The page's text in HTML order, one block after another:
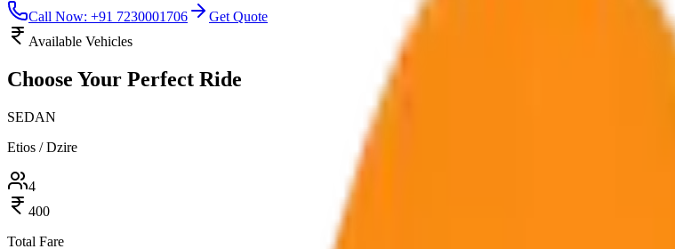
Call Now: +91 7230001706
Get Quote
Available Vehicles
Choose Your Perfect Ride
SEDAN
Etios / Dzire
4
400
Total Fare